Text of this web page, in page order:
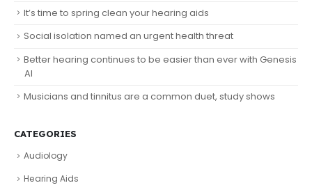
It’s time to spring clean your hearing aids
Social isolation named an urgent health threat
Better hearing continues to be easier than ever with Genesis
AI
Musicians and tinnitus are a common duet, study shows
CATEGORIES
Audiology
Hearing Aids